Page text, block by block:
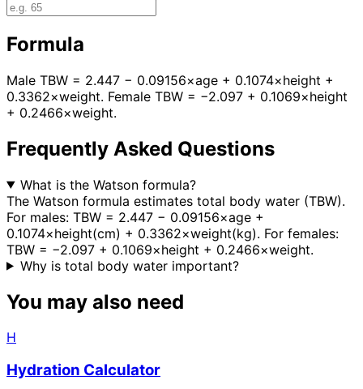
Formula
Male TBW = 2.447 − 0.09156×age + 0.1074×height +
0.3362×weight. Female TBW = −2.097 + 0.1069×height
+ 0.2466×weight.
Frequently Asked Questions
What is the Watson formula?
The Watson formula estimates total body water (TBW).
For males: TBW = 2.447 − 0.09156×age +
0.1074×height(cm) + 0.3362×weight(kg). For females:
TBW = −2.097 + 0.1069×height + 0.2466×weight.
Why is total body water important?
You may also need
H
Hydration Calculator